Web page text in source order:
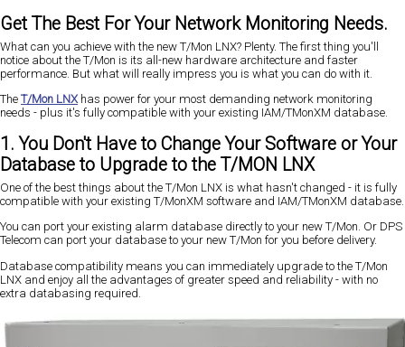
Get The Best For Your Network Monitoring Needs.
What can you achieve with the new T/Mon LNX? Plenty. The first thing you'll
notice about the T/Mon is its all-new hardware architecture and faster
performance. But what will really impress you is what you can do with it.
The T/Mon LNX has power for your most demanding network monitoring
needs - plus it's fully compatible with your existing IAM/TMonXM database.
1. You Don't Have to Change Your Software or Your
Database to Upgrade to the T/MON LNX
One of the best things about the T/Mon LNX is what hasn't changed - it is fully
compatible with your existing T/MonXM software and IAM/TMonXM database.
You can port your existing alarm database directly to your new T/Mon. Or DPS
Telecom can port your database to your new T/Mon for you before delivery.
Database compatibility means you can immediately upgrade to the T/Mon
LNX and enjoy all the advantages of greater speed and reliability - with no
extra databasing required.